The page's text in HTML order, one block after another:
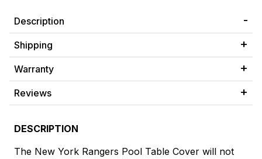
Description
Shipping
Warranty
Reviews
DESCRIPTION
The New York Rangers Pool Table Cover will not